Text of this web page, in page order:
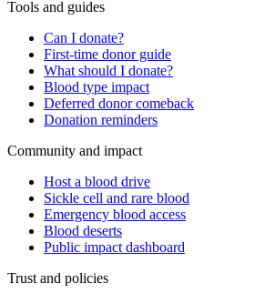
Tools and guides
Can I donate?
First-time donor guide
What should I donate?
Blood type impact
Deferred donor comeback
Donation reminders
Community and impact
Host a blood drive
Sickle cell and rare blood
Emergency blood access
Blood deserts
Public impact dashboard
Trust and policies